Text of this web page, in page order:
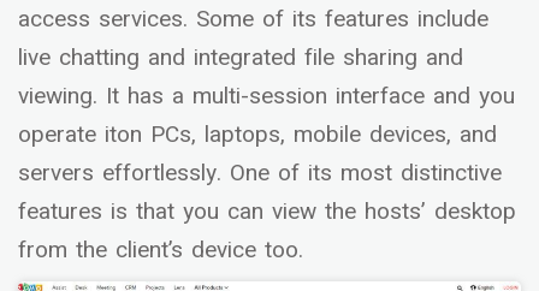
access services. Some of its features include
live chatting and integrated file sharing and
viewing. It has a multi-session interface and you
operate iton PCs, laptops, mobile devices, and
servers effortlessly. One of its most distinctive
features is that you can view the hosts’ desktop
from the client’s device too.